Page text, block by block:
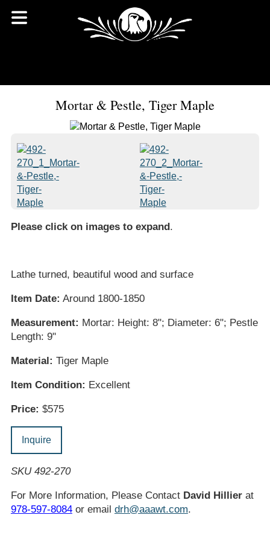
Mortar & Pestle, Tiger Maple
Please click on images to expand.
Lathe turned, beautiful wood and surface
Item Date: Around 1800-1850
Measurement: Mortar: Height: 8"; Diameter: 6"; Pestle
Length: 9"
Material: Tiger Maple
Item Condition: Excellent
Price: $575
Inquire
SKU 492-270
For More Information, Please Contact David Hillierat
978-597-8084or email drh@aaawt.com.